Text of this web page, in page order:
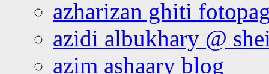
azharizan ghiti
azidi albukhary @
azim ashaary blog